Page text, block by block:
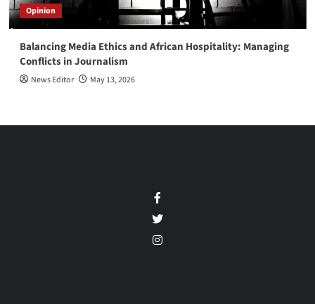
Opinion
Balancing Media Ethics and African Hospitality: Managing
Conflicts in Journalism
News Editor May 13, 2026
Twitter
Instagram